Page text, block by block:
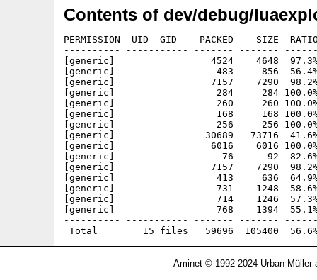
Contents of dev/debug/
PERMISSION  UID  GID    PACKED    SIZE
---------- ----------- ------- -------
[generic]                 4524    4648  97.3%
[generic]                  483     856  56.4% -
[generic]                 7157    7290  98.2% -
[generic]                  284     284 100.0% -
[generic]                  260     260 100.0% -
[generic]                  168     168 100.0% -
[generic]                  256     256 100.0% -
[generic]                30689   73716  41.6%
[generic]                 6016    6016 100.0% -
[generic]                   76      92  82.6% -
[generic]                 7157    7290  98.2% -
[generic]                  413     636  64.9% -
[generic]                  731    1248  58.6% -
[generic]                  714    1246  57.3%
[generic]                  768    1394  55.1% -
---------- ----------- ------- -------
Aminet © 1992-2024 Urban Müller